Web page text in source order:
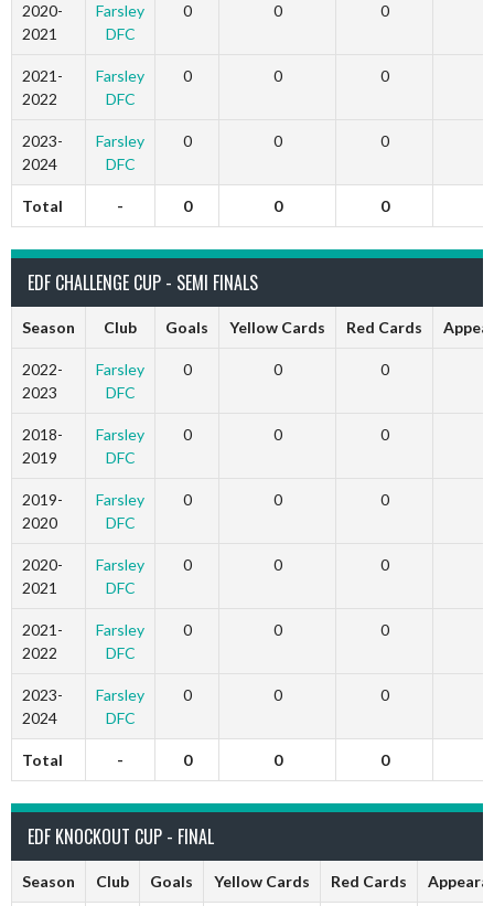
2020-
2021
Farsley
DFC
0 0 0
2021-
2022
Farsley
DFC
0 0 0
2023-
2024
Farsley
DFC
0 0 0
Total - 0 0 0
EDF CHALLENGE CUP - SEMI FINALS
Season Club Goals Yellow Cards Red Cards
2022-
2023
Farsley
DFC
0 0 0
2018-
2019
Farsley
DFC
0 0 0
2019-
2020
Farsley
DFC
0 0 0
2020-
2021
Farsley
DFC
0 0 0
2021-
2022
Farsley
DFC
0 0 0
2023-
2024
Farsley
DFC
0 0 0
Total - 0 0 0
EDF KNOCKOUT CUP - FINAL
Season Club Goals Yellow Cards Red Cards